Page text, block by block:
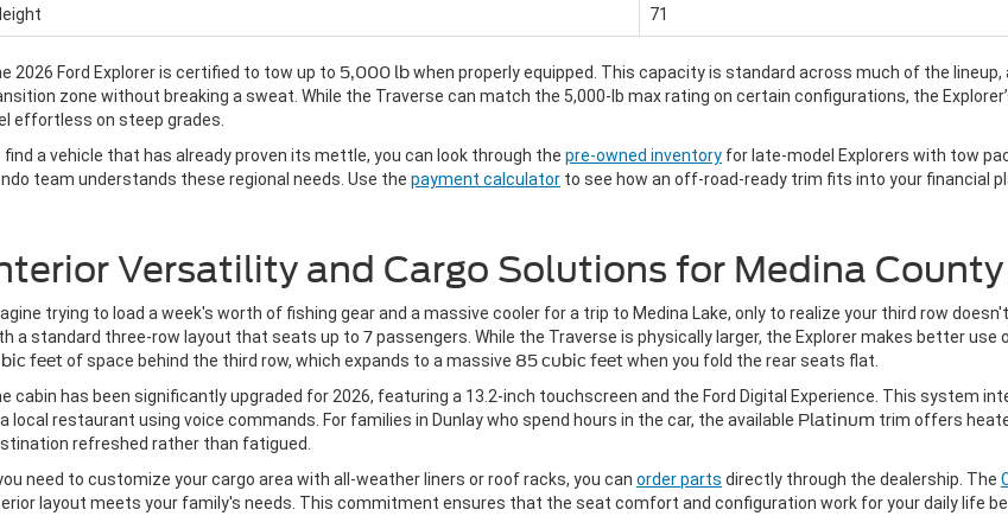
71
2026 Ford Explorer is certified to tow up to 5,000 lbwhen properly equipped. This capacity is standard across much of the
zone without breaking a sweat. While the Traverse can match the 5,000-lb max rating on certain configurations, the
effortless on steep grades.
find a vehicle that has already proven its mettle, you can look through the pre-owned inventory for late-model Explorers with tow
team understands these regional needs. Use the payment calculator to see how an off-road-ready trim fits into your financial
Versatility and Cargo Solutions for Medina
trying to load a week's worth of fishing gear and a massive cooler for a trip to Medina Lake, only to realize your third row
a standard three-row layout that seats up to 7passengers. While the Traverse is physically larger, the Explorer makes better
feetof space behind the third row, which expands to a massive 85 cubic feetwhen you fold the rear seats flat.
cabin has been significantly upgraded for 2026, featuring a 13.2-inch touchscreen and the Ford Digital Experience. This system
local restaurant using voice commands. For families in Dunlay who spend hours in the car, the available Platinum trim offers
refreshed rather than fatigued.
need to customize your cargo area with all-weather liners or roof racks, you can order parts directly through the dealership. The
layout meets your family's needs. This commitment ensures that the seat comfort and configuration work for your daily life